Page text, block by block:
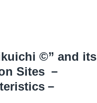
©” and its
Sites －
－